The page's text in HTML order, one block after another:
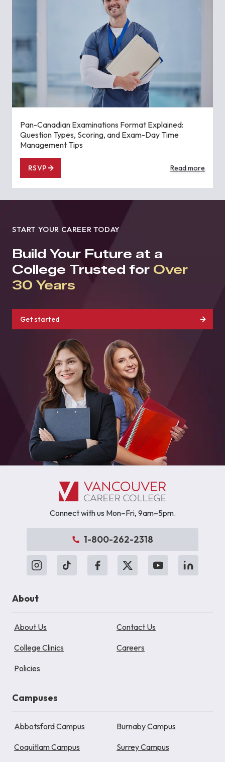
Pan-Canadian Examinations Format Explained:
Question Types, Scoring, and Exam-Day Time
Management Tips
RSVP Read more
START YOUR CAREER TODAY
Build Your Future at a
College Trusted for Over
30 Years
Get started
Connect with us Mon–Fri, 9am–5pm.
1-800-262-2318
About
About Us Contact Us
College Clinics Careers
Policies
Campuses
Abbotsford Campus Burnaby Campus
Coquitlam Campus Surrey Campus